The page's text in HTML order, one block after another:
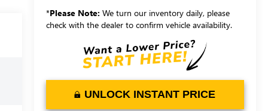
*Please Note: We turn our inventory daily, please
check with the dealer to confirm vehicle availability.
UNLOCK INSTANT PRICE